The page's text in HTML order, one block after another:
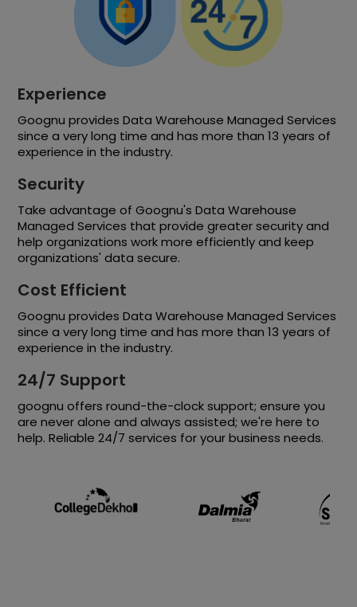
Experience
Goognu provides Data Warehouse Managed Services
since a very long time and has more than 13 years of
experience in the industry.
Security
Take advantage of Goognu's Data Warehouse
Managed Services that provide greater security and
help organizations work more efficiently and keep
organizations' data secure.
Cost Efficient
Goognu provides Data Warehouse Managed Services
since a very long time and has more than 13 years of
experience in the industry.
24/7 Support
goognu offers round-the-clock support; ensure you
are never alone and always assisted; we're here to
help. Reliable 24/7 services for your business needs.